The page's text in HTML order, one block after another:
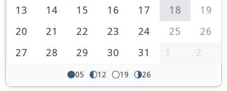
13
14 15 16 17 18
19
20
21 22 23 24 25
26
27
28 29 30 31 1 2
05 12 19 26